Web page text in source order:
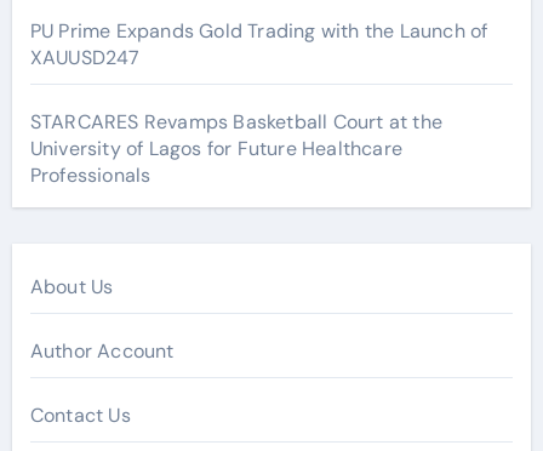
PU Prime Expands Gold Trading with the Launch of
XAUUSD247
STARCARES Revamps Basketball Court at the
University of Lagos for Future Healthcare
Professionals
About Us
Author Account
Contact Us